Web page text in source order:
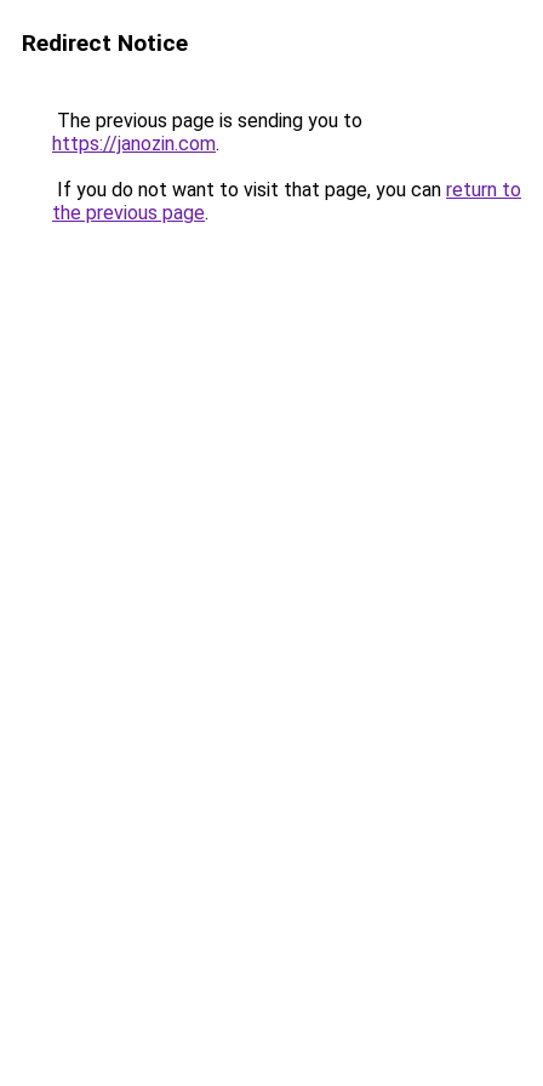
Redirect Notice
The previous page is sending you to
https://janozin.com.
If you do not want to visit that page, you can return to
the previous page.